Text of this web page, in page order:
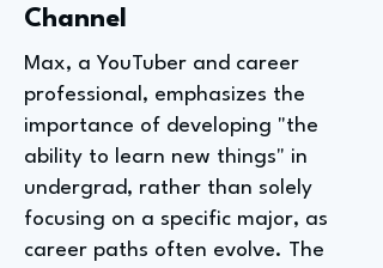
Channel
Max, a YouTuber and career
professional, emphasizes the
importance of developing "the
ability to learn new things" in
undergrad, rather than solely
focusing on a specific major, as
career paths often evolve. The